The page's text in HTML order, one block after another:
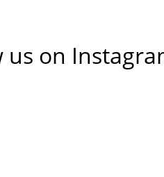
us on